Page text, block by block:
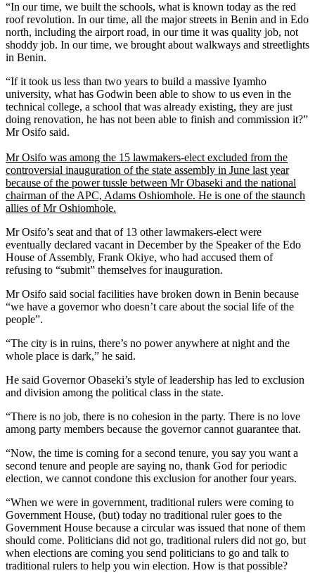
“In our time, we built the schools, what is known today as the red
roof revolution. In our time, all the major streets in Benin and in Edo
north, including the airport road, in our time it was quality job, not
shoddy job. In our time, we brought about walkways and streetlights
in Benin.
“If it took us less than two years to build a massive Iyamho
university, what has Godwin been able to show to us even in the
technical college, a school that was already existing, they are just
doing renovation, he has not been able to finish and commission it?”
Mr Osifo said.
Mr Osifo was among the 15 lawmakers-elect excluded from the
controversial inauguration of the state assembly in June last year
because of the power tussle between Mr Obaseki and the national
chairman of the APC, Adams Oshiomhole. He is one of the staunch
allies of Mr Oshiomhole.
Mr Osifo’s seat and that of 13 other lawmakers-elect were
eventually declared vacant in December by the Speaker of the Edo
House of Assembly, Frank Okiye, who had accused them of
refusing to “submit” themselves for inauguration.
Mr Osifo said social facilities have broken down in Benin because
“we have a governor who doesn’t care about the social life of the
people”.
“The city is in ruins, there’s no power anywhere at night and the
whole place is dark,” he said.
He said Governor Obaseki’s style of leadership has led to exclusion
and division among the political class in the state.
“There is no job, there is no cohesion in the party. There is no love
among party members because the governor cannot guarantee that.
“Now, the time is coming for a second tenure, you say you want a
second tenure and people are saying no, thank God for periodic
election, we cannot condone this exclusion for another four years.
“When we were in government, traditional rulers were coming to
Government House, (but) today no traditional ruler goes to the
Government House because a circular was issued that none of them
should come. Politicians did not go, traditional rulers did not go, but
when elections are coming you send politicians to go and talk to
traditional rulers to help you win election. How is that possible?